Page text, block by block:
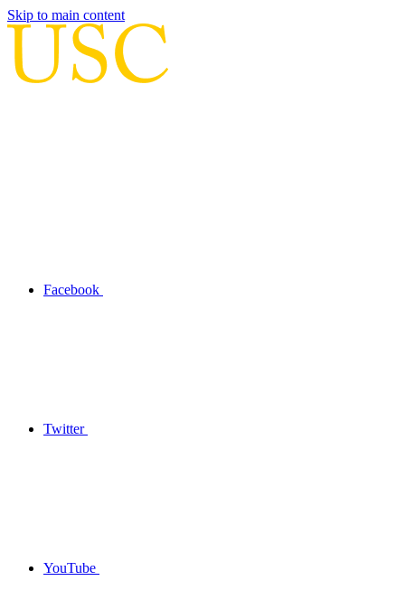
Skip to main content
Facebook
Twitter
YouTube